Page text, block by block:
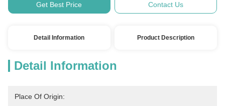
Get Best Price Contact Us
Detail Information Product Description
Detail Information
Place Of Origin: